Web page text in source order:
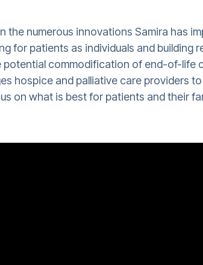
the numerous innovations Samira has
for patients as individuals and building
commodification of end-of-life
hospice and palliative care providers
on what is best for patients and their